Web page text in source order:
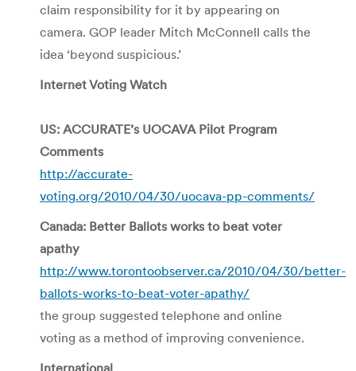
claim responsibility for it by appearing on
camera. GOP leader Mitch McConnell calls the
idea ‘beyond suspicious.’
Internet Voting Watch
US: ACCURATE’s UOCAVA Pilot Program
Comments
http://accurate-
voting.org/2010/04/30/uocava-pp-comments/
Canada: Better Ballots works to beat voter
apathy
http://www.torontoobserver.ca/2010/04/30/better-
ballots-works-to-beat-voter-apathy/
the group suggested telephone and online
voting as a method of improving convenience.
International